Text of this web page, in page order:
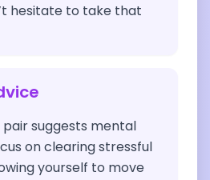
hesitate to take that
suggests mental
on clearing stressful
yourself to move